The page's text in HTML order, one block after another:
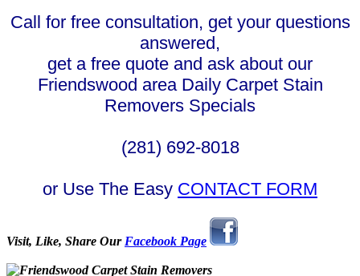
Call for free consultation, get your questions
answered,
get a free quote and ask about our
Friendswood area Daily Carpet Stain
Removers Specials
(281) 692-8018
or Use The Easy CONTACT FORM
Visit, Like, Share Our Facebook Page